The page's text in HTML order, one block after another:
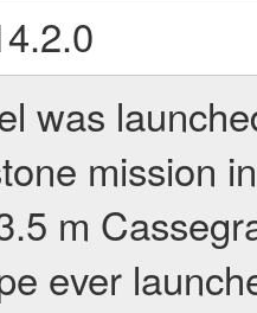
was
mission
m
ever